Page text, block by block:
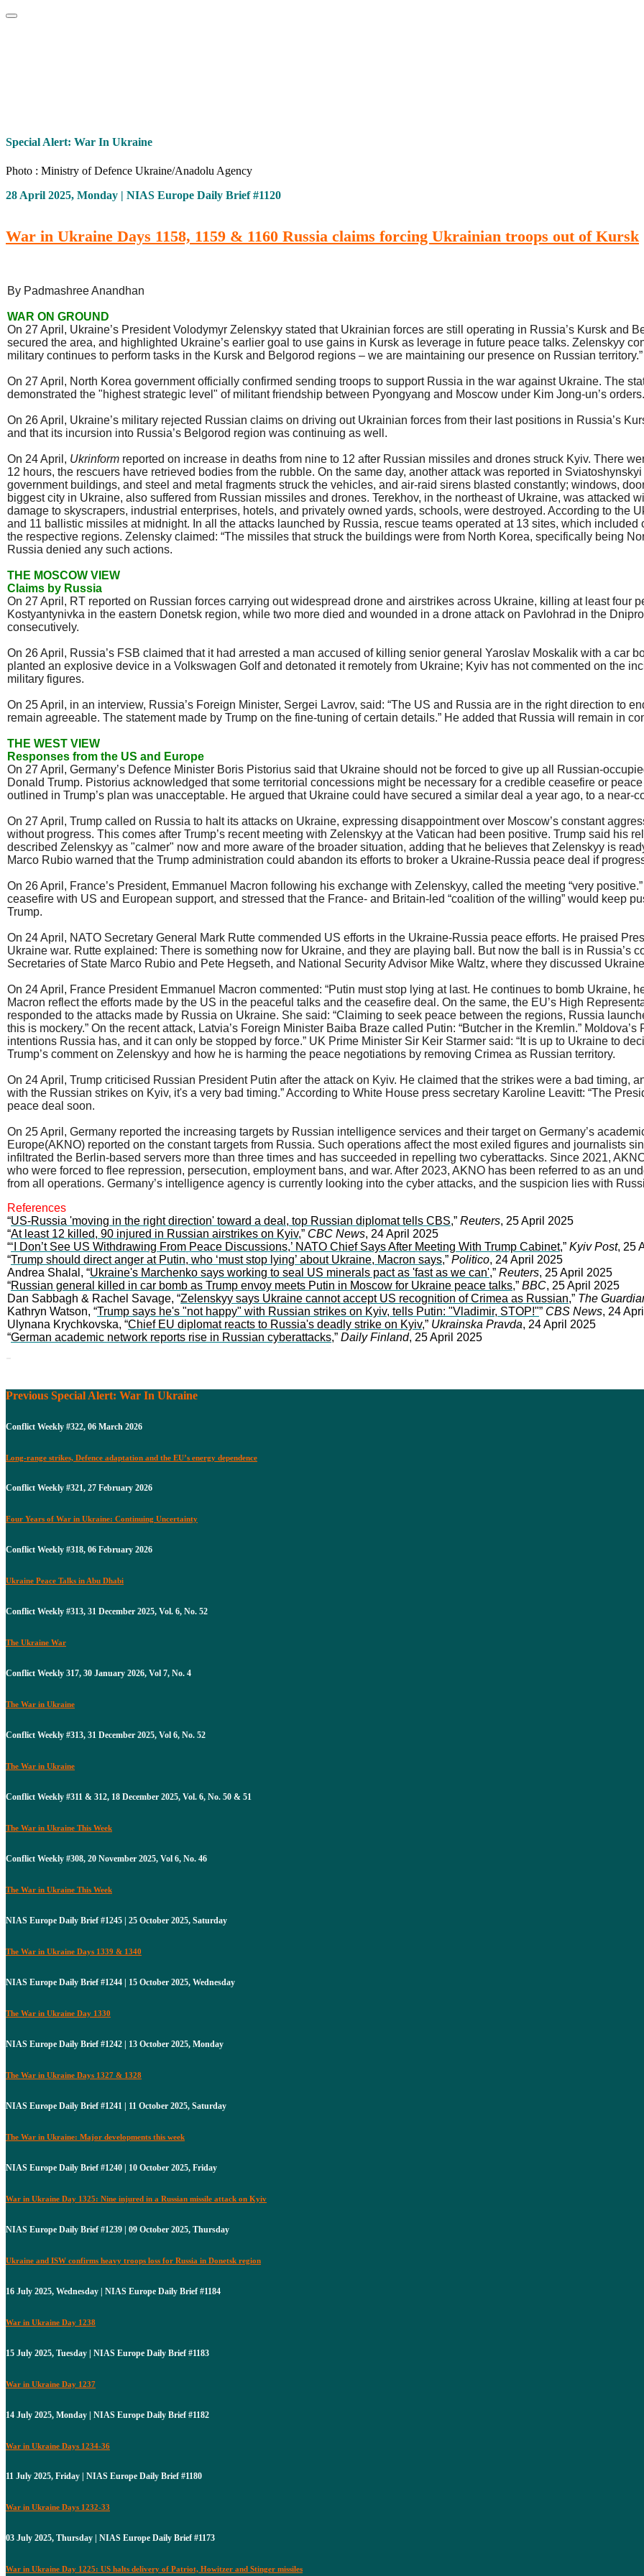
Special Alert: War In Ukraine
Photo : Ministry of Defence Ukraine/Anadolu Agency
28 April 2025, Monday | NIAS Europe Daily Brief #1120
War in Ukraine Days 1158, 1159 & 1160 Russia claims forcing Ukrainian troops out of Kursk
By Padmashree Anandhan
WAR ON GROUND
On 27 April, Ukraine’s President Volodymyr Zelenskyy stated that Ukrainian forces are still operating in Russia’s Kursk and
secured the area, and highlighted Ukraine’s earlier goal to use gains in Kursk as leverage in future peace talks. Zelenskyy
military continues to perform tasks in the Kursk and Belgorod regions – we are maintaining our presence on Russian territory.”
On 27 April, North Korea government officially confirmed sending troops to support Russia in the war against Ukraine. The
demonstrated the "highest strategic level" of militant friendship between Pyongyang and Moscow under Kim Jong-un’s orders.
On 26 April, Ukraine’s military rejected Russian claims on driving out Ukrainian forces from their last positions in Russia’s
and that its incursion into Russia’s Belgorod region was continuing as well.
On 24 April, Ukrinform reported on increase in deaths from nine to 12 after Russian missiles and drones struck Kyiv. There
12 hours, the rescuers have retrieved bodies from the rubble. On the same day, another attack was reported in
government buildings, and steel and metal fragments struck the vehicles, and air-raid sirens blasted constantly; windows,
biggest city in Ukraine, also suffered from Russian missiles and drones. Terekhov, in the northeast of Ukraine, was attacked
damage to skyscrapers, industrial enterprises, hotels, and privately owned yards, schools, were destroyed. According to the
and 11 ballistic missiles at midnight. In all the attacks launched by Russia, rescue teams operated at 13 sites, which
the respective regions. Zelensky claimed: “The missiles that struck the buildings were from North Korea, specifically being
Russia denied any such actions.
THE MOSCOW VIEW
Claims by Russia
On 27 April, RT reported on Russian forces carrying out widespread drone and airstrikes across Ukraine, killing at least four
Kostyantynivka in the eastern Donetsk region, while two more died and wounded in a drone attack on Pavlohrad in the
consecutively.
On 26 April, Russia’s FSB claimed that it had arrested a man accused of killing senior general Yaroslav Moskalik with a car
planted an explosive device in a Volkswagen Golf and detonated it remotely from Ukraine; Kyiv has not commented on the
military figures.
On 25 April, in an interview, Russia’s Foreign Minister, Sergei Lavrov, said: “The US and Russia are in the right direction to
remain agreeable. The statement made by Trump on the fine-tuning of certain details.” He added that Russia will remain in
THE WEST VIEW
Responses from the US and Europe
On 27 April, Germany’s Defence Minister Boris Pistorius said that Ukraine should not be forced to give up all Russian-
Donald Trump. Pistorius acknowledged that some territorial concessions might be necessary for a credible ceasefire or
outlined in Trump’s plan was unacceptable. He argued that Ukraine could have secured a similar deal a year ago, to a near-
On 27 April, Trump called on Russia to halt its attacks on Ukraine, expressing disappointment over Moscow’s constant
without progress. This comes after Trump’s recent meeting with Zelenskyy at the Vatican had been positive. Trump said his
described Zelenskyy as "calmer" now and more aware of the broader situation, adding that he believes that Zelenskyy is
Marco Rubio warned that the Trump administration could abandon its efforts to broker a Ukraine-Russia peace deal if
On 26 April, France’s President, Emmanuel Macron following his exchange with Zelenskyy, called the meeting “very
ceasefire with US and European support, and stressed that the France- and Britain-led “coalition of the willing” would keep
Trump.
On 24 April, NATO Secretary General Mark Rutte commended US efforts in the Ukraine-Russia peace efforts. He praised
Ukraine war. Rutte explained: There is something now for Ukraine, and they are playing ball. But now the ball is in Russia’s
Secretaries of State Marco Rubio and Pete Hegseth, and National Security Advisor Mike Waltz, where they discussed
On 24 April, France President Emmanuel Macron commented: “Putin must stop lying at last. He continues to bomb Ukraine,
Macron reflect the efforts made by the US in the peaceful talks and the ceasefire deal. On the same, the EU’s High
responded to the attacks made by Russia on Ukraine. She said: “Claiming to seek peace between the regions, Russia
this is mockery.” On the recent attack, Latvia’s Foreign Minister Baiba Braze called Putin: “Butcher in the Kremlin.”
intentions Russia has, and it can only be stopped by force.” UK Prime Minister Sir Keir Starmer said: “It is up to Ukraine to
Trump’s comment on Zelenskyy and how he is harming the peace negotiations by removing Crimea as Russian territory.
On 24 April, Trump criticised Russian President Putin after the attack on Kyiv. He claimed that the strikes were a bad timing,
with the Russian strikes on Kyiv, it's a very bad timing.” According to White House press secretary Karoline Leavitt: “The
peace deal soon.
On 25 April, Germany reported the increasing targets by Russian intelligence services and their target on Germany’s
Europe(AKNO) reported on the constant targets from Russia. Such operations affect the most exiled figures and journalists
infiltrated the Berlin-based servers more than three times and has succeeded in repelling two cyberattacks. Since 2021,
who were forced to flee repression, persecution, employment bans, and war. After 2023, AKNO has been referred to as an
from all operations. Germany’s intelligence agency is currently looking into the cyber attacks, and the suspicion lies with
References
“US-Russia 'moving in the right direction' toward a deal, top Russian diplomat tells CBS,” Reuters, 25 April 2025
“At least 12 killed, 90 injured in Russian airstrikes on Kyiv,” CBC News, 24 April 2025
“‘I Don’t See US Withdrawing From Peace Discussions,’ NATO Chief Says After Meeting With Trump Cabinet,” Kyiv Post, 25
“Trump should direct anger at Putin, who ‘must stop lying’ about Ukraine, Macron says,” Politico, 24 April 2025
Andrea Shalal, “Ukraine's Marchenko says working to seal US minerals pact as 'fast as we can',” Reuters, 25 April 2025
“Russian general killed in car bomb as Trump envoy meets Putin in Moscow for Ukraine peace talks,” BBC, 25 April 2025
Dan Sabbagh & Rachel Savage, “Zelenskyy says Ukraine cannot accept US recognition of Crimea as Russian,” The
Kathryn Watson, “Trump says he's "not happy" with Russian strikes on Kyiv, tells Putin: "Vladimir, STOP!"” CBS News, 24
Ulynana Krychkovska, “Chief EU diplomat reacts to Russia's deadly strike on Kyiv,” Ukrainska Pravda, 24 April 2025
“German academic network reports rise in Russian cyberattacks,” Daily Finland, 25 April 2025
Previous Special Alert: War In Ukraine
Conflict Weekly #322, 06 March 2026
Long-range strikes, Defence adaptation and the EU’s energy dependence
Conflict Weekly #321, 27 February 2026
Four Years of War in Ukraine: Continuing Uncertainty
Conflict Weekly #318, 06 February 2026
Ukraine Peace Talks in Abu Dhabi
Conflict Weekly #313, 31 December 2025, Vol. 6, No. 52
The Ukraine War
Conflict Weekly 317, 30 January 2026, Vol 7, No. 4
The War in Ukraine
Conflict Weekly #313, 31 December 2025, Vol 6, No. 52
The War in Ukraine
Conflict Weekly #311 & 312, 18 December 2025, Vol. 6, No. 50 & 51
The War in Ukraine This Week
Conflict Weekly #308, 20 November 2025, Vol 6, No. 46
The War in Ukraine This Week
NIAS Europe Daily Brief #1245 | 25 October 2025, Saturday
The War in Ukraine Days 1339 & 1340
NIAS Europe Daily Brief #1244 | 15 October 2025, Wednesday
The War in Ukraine Day 1330
NIAS Europe Daily Brief #1242 | 13 October 2025, Monday
The War in Ukraine Days 1327 & 1328
NIAS Europe Daily Brief #1241 | 11 October 2025, Saturday
The War in Ukraine: Major developments this week
NIAS Europe Daily Brief #1240 | 10 October 2025, Friday
War in Ukraine Day 1325: Nine injured in a Russian missile attack on Kyiv
NIAS Europe Daily Brief #1239 | 09 October 2025, Thursday
Ukraine and ISW confirms heavy troops loss for Russia in Donetsk region
16 July 2025, Wednesday | NIAS Europe Daily Brief #1184
War in Ukraine Day 1238
15 July 2025, Tuesday | NIAS Europe Daily Brief #1183
War in Ukraine Day 1237
14 July 2025, Monday | NIAS Europe Daily Brief #1182
War in Ukraine Days 1234-36
11 July 2025, Friday | NIAS Europe Daily Brief #1180
War in Ukraine Days 1232-33
03 July 2025, Thursday | NIAS Europe Daily Brief #1173
War in Ukraine Day 1225: US halts delivery of Patriot, Howitzer and Stinger missiles